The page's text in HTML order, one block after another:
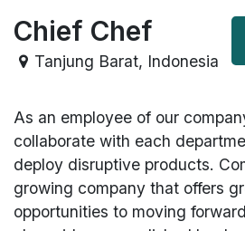
Chief Chef
Tanjung Barat, Indonesia
As an employee of our
collaborate with each
deploy disruptive products.
growing company that offers
opportunities to moving